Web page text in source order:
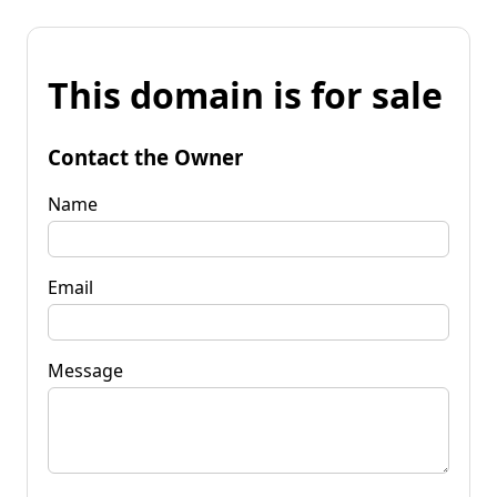
This domain is for sale
Contact the Owner
Name
Email
Message